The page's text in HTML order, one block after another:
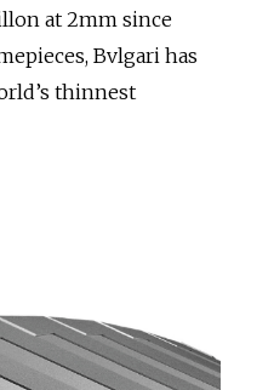
at 2mm since
Bvlgari has
thinnest